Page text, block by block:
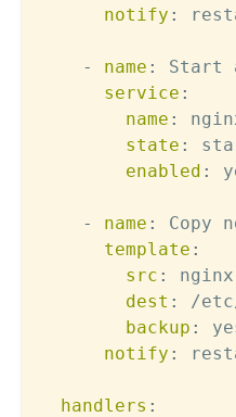
notify :
- name :
Start
service :
name :
state :
enabled :
- name :
Copy
template :
src :
dest :
/
backup :
notify :
handlers :